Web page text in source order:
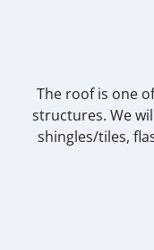
The roof is one
structures. We
shingles/tiles,